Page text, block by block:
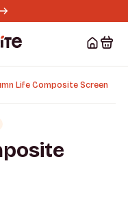
Life Composite Screen